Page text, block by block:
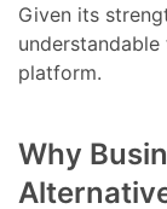
Given its
platform.
Why